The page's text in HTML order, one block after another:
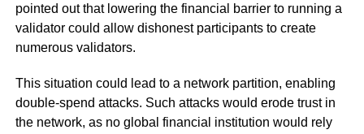
pointed out that lowering the financial barrier to running a
validator could allow dishonest participants to create
numerous validators.
This situation could lead to a network partition, enabling
double-spend attacks. Such attacks would erode trust in
the network, as no global financial institution would rely